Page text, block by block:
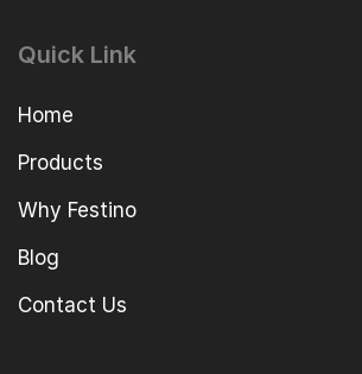
Quick Link
Home
Products
Why Festino
Blog
Contact Us